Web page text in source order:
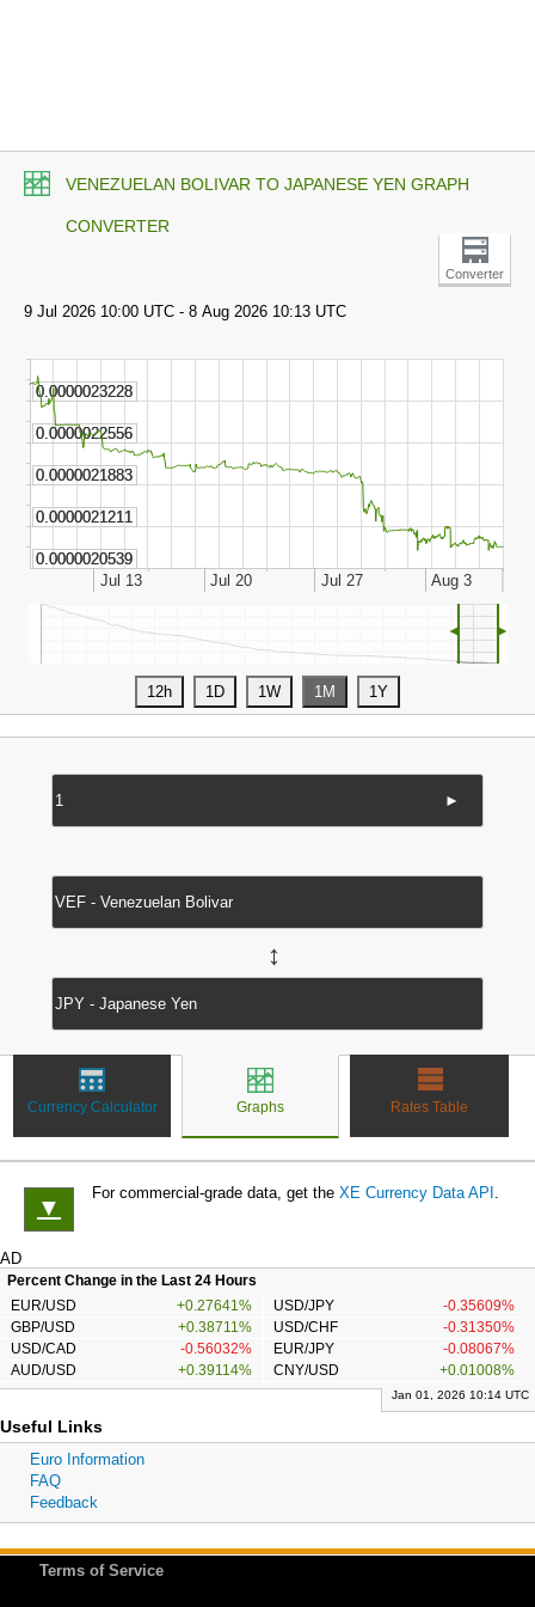
VENEZUELAN BOLIVAR TO JAPANESE YEN GRAPH
CONVERTER
Converter
◄ ►
►
↔
Currency Calculator Graphs Rates Table
▼
For commercial-grade data, get the XE Currency Data API .
AD
Percent Change in the Last 24 Hours
EUR/USD
+0.27641% USD/JPY
-0.35609%
GBP/USD
+0.38711% USD/CHF
-0.31350%
USD/CAD
-0.56032% EUR/JPY
-0.08067%
AUD/USD
+0.39114% CNY/USD +0.01008%
Jan 01, 2026 10:14 UTC
Useful Links
Euro Information
FAQ
Feedback
Terms of Service